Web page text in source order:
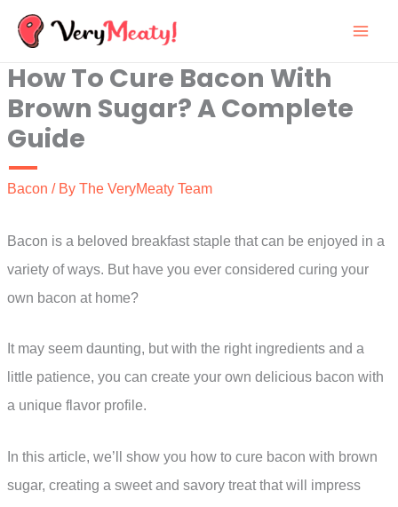
Skip
content
How To Cure Bacon With
Brown Sugar? A Complete
Guide
Bacon / By The VeryMeaty Team
Bacon is a beloved breakfast staple that can be enjoyed in a
variety of ways. But have you ever considered curing your
own bacon at home?
It may seem daunting, but with the right ingredients and a
little patience, you can create your own delicious bacon with
a unique flavor profile.
In this article, we’ll show you how to cure bacon with brown
sugar, creating a sweet and savory treat that will impress